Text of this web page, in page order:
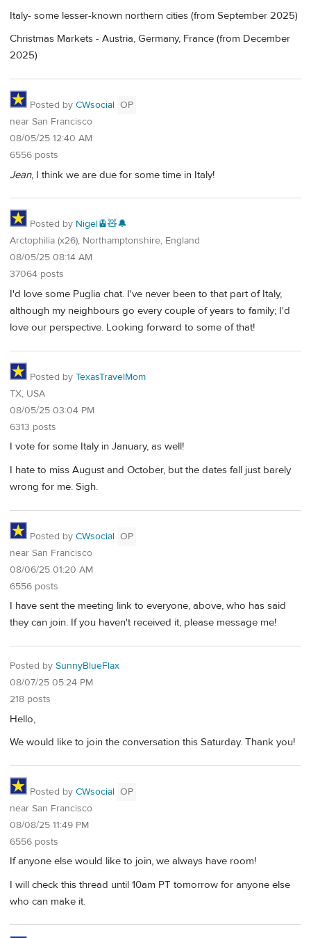
Italy- some lesser-known northern cities (from September 2025)
Christmas Markets - Austria, Germany, France (from December
2025)
Posted by CWsocial OP
near San Francisco
08/05/25 12:40 AM
6556 posts
Jean, I think we are due for some time in Italy!
Posted by Nigel🚊🧸🔔
Arctophilia (x26), Northamptonshire, England
08/05/25 08:14 AM
37064 posts
I'd love some Puglia chat. I've never been to that part of Italy,
although my neighbours go every couple of years to family; I'd
love our perspective. Looking forward to some of that!
Posted by TexasTravelMom
TX, USA
08/05/25 03:04 PM
6313 posts
I vote for some Italy in January, as well!
I hate to miss August and October, but the dates fall just barely
wrong for me. Sigh.
Posted by CWsocial OP
near San Francisco
08/06/25 01:20 AM
6556 posts
I have sent the meeting link to everyone, above, who has said
they can join. If you haven't received it, please message me!
Posted by SunnyBlueFlax
08/07/25 05:24 PM
218 posts
Hello,
We would like to join the conversation this Saturday. Thank you!
Posted by CWsocial OP
near San Francisco
08/08/25 11:49 PM
6556 posts
If anyone else would like to join, we always have room!
I will check this thread until 10am PT tomorrow for anyone else
who can make it.